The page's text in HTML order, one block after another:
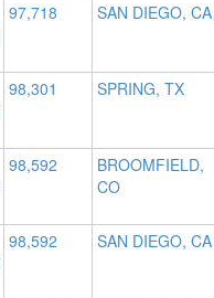
97,718 SAN DIEGO, CA
98,301 SPRING, TX
98,592
BROOMFIELD,
CO
98,592 SAN DIEGO, CA